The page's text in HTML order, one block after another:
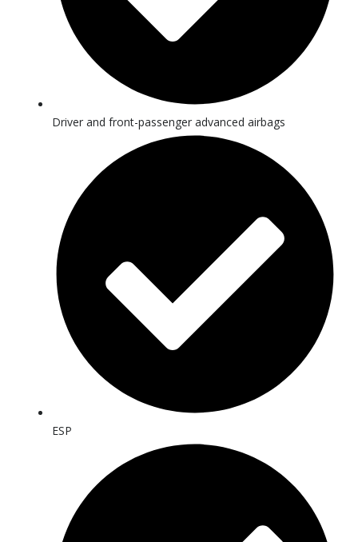
Driver and front-passenger advanced airbags
ESP